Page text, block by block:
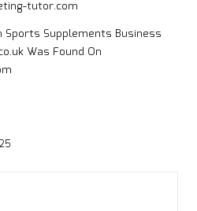
tutor.com
Sports Supplements Business
Was Found On